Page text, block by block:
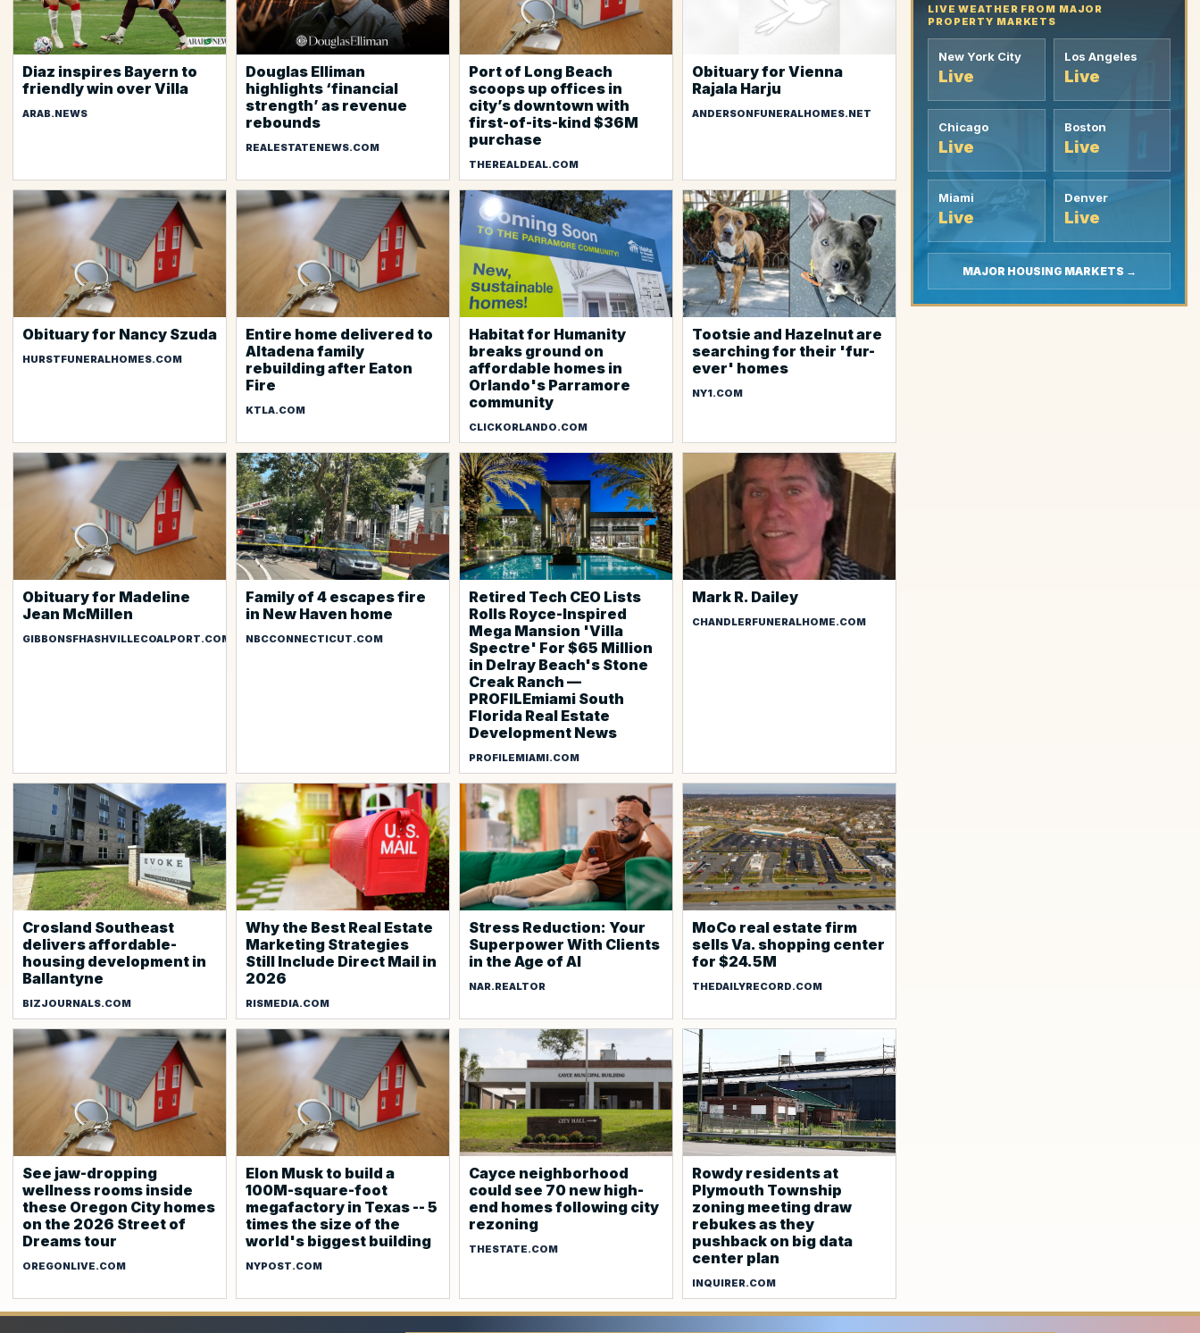
Diaz inspires Bayern to
friendly win over Villa
ARAB.NEWS
Douglas Elliman
highlights ‘financial
strength’ as revenue
rebounds
REALESTATENEWS.COM
Port of Long Beach
scoops up offices in
city’s downtown with
first-of-its-kind $36M
purchase
THEREALDEAL.COM
Obituary for Vienna
Rajala Harju
ANDERSONFUNERALHOMES.NET
Obituary for Nancy Szuda
HURSTFUNERALHOMES.COM
Entire home delivered to
Altadena family
rebuilding after Eaton
Fire
KTLA.COM
Habitat for Humanity
breaks ground on
affordable homes in
Orlando's Parramore
community
CLICKORLANDO.COM
Tootsie and Hazelnut are
searching for their 'fur-
ever' homes
NY1.COM
Obituary for Madeline
Jean McMillen
GIBBONSFHASHVILLECOALPORT.COM
Family of 4 escapes fire
in New Haven home
NBCCONNECTICUT.COM
Retired Tech CEO Lists
Rolls Royce-Inspired
Mega Mansion 'Villa
Spectre' For $65 Million
in Delray Beach's Stone
Creak Ranch —
PROFILEmiami South
Florida Real Estate
Development News
PROFILEMIAMI.COM
Mark R. Dailey
CHANDLERFUNERALHOME.COM
Crosland Southeast
delivers affordable-
housing development in
Ballantyne
BIZJOURNALS.COM
Why the Best Real Estate
Marketing Strategies
Still Include Direct Mail in
2026
RISMEDIA.COM
Stress Reduction: Your
Superpower With Clients
in the Age of AI
NAR.REALTOR
MoCo real estate firm
sells Va. shopping center
for $24.5M
THEDAILYRECORD.COM
See jaw-dropping
wellness rooms inside
these Oregon City homes
on the 2026 Street of
Dreams tour
OREGONLIVE.COM
Elon Musk to build a
100M-square-foot
megafactory in Texas -- 5
times the size of the
world's biggest building
NYPOST.COM
Cayce neighborhood
could see 70 new high-
end homes following city
rezoning
THESTATE.COM
Rowdy residents at
Plymouth Township
zoning meeting draw
rebukes as they
pushback on big data
center plan
INQUIRER.COM
LIVE WEATHER FROM MAJOR
PROPERTY MARKETS
New York City
Live
Los Angeles
Live
Chicago
Live
Boston
Live
Miami
Live
Denver
Live
MAJOR HOUSING MARKETS →